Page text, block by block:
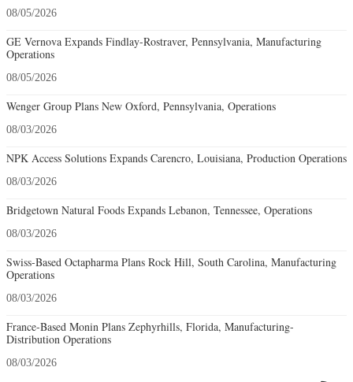
08/05/2026
GE Vernova Expands Findlay-Rostraver, Pennsylvania, Manufacturing
Operations
08/05/2026
Wenger Group Plans New Oxford, Pennsylvania, Operations
08/03/2026
NPK Access Solutions Expands Carencro, Louisiana, Production Operations
08/03/2026
Bridgetown Natural Foods Expands Lebanon, Tennessee, Operations
08/03/2026
Swiss-Based Octapharma Plans Rock Hill, South Carolina, Manufacturing
Operations
08/03/2026
France-Based Monin Plans Zephyrhills, Florida, Manufacturing-
Distribution Operations
08/03/2026